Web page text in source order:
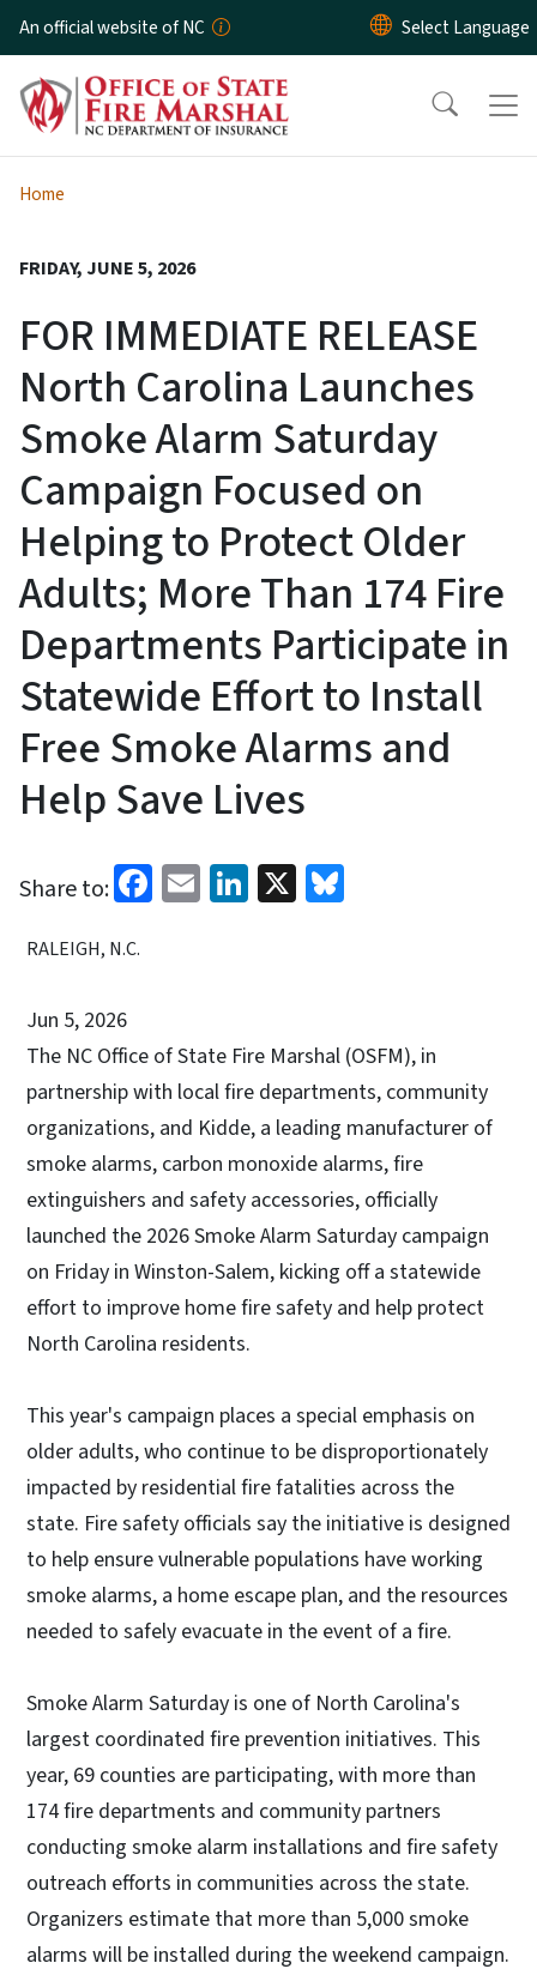
Skip to main content
An official website of NC
Home
FRIDAY, JUNE 5, 2026
FOR IMMEDIATE RELEASE
North Carolina Launches
Smoke Alarm Saturday
Campaign Focused on
Helping to Protect Older
Adults; More Than 174 Fire
Departments Participate in
Statewide Effort to Install
Free Smoke Alarms and
Help Save Lives
Share to: Facebook
EmailLinkedIn
X
RALEIGH, N.C.
Jun 5, 2026
The NC Office of State Fire Marshal (OSFM), in
partnership with local fire departments, community
organizations, and Kidde, a leading manufacturer of
smoke alarms, carbon monoxide alarms, fire
extinguishers and safety accessories, officially
launched the 2026 Smoke Alarm Saturday campaign
on Friday in Winston-Salem, kicking off a statewide
effort to improve home fire safety and help protect
North Carolina residents.
This year's campaign places a special emphasis on
older adults, who continue to be disproportionately
impacted by residential fire fatalities across the
state. Fire safety officials say the initiative is designed
to help ensure vulnerable populations have working
smoke alarms, a home escape plan, and the resources
needed to safely evacuate in the event of a fire.
Smoke Alarm Saturday is one of North Carolina's
largest coordinated fire prevention initiatives. This
year, 69 counties are participating, with more than
174 fire departments and community partners
conducting smoke alarm installations and fire safety
outreach efforts in communities across the state.
Organizers estimate that more than 5,000 smoke
alarms will be installed during the weekend campaign.